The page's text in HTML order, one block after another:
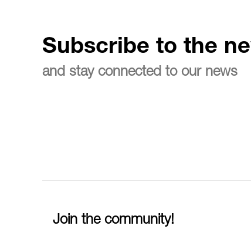
Subscribe to the
and stay connected to our news
Join the community!